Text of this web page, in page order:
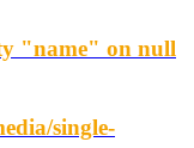
"name" on null
single-